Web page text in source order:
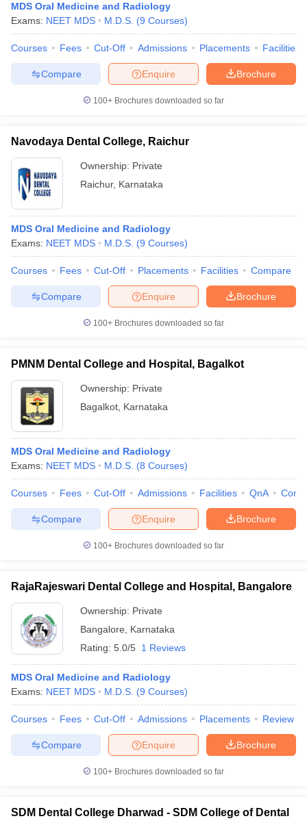
MDS Oral Medicine and Radiology
Exams: NEET MDS M.D.S. (9 Courses)
Courses Fees Cut-Off Admissions Placements Facilities
Brochure
Enquire
Compare
100+ Brochures downloaded so far
Navodaya Dental College, Raichur
Ownership: Private
Raichur, Karnataka
MDS Oral Medicine and Radiology
Exams: NEET MDS M.D.S. (9 Courses)
Courses Fees Cut-Off Placements Facilities Compare
Brochure
Enquire
Compare
100+ Brochures downloaded so far
PMNM Dental College and Hospital, Bagalkot
Ownership: Private
Bagalkot Karnataka
MDS Oral Medicine and Radiology
Exams: NEET MDS M.D.S. (8 Courses)
Courses Fees Cut-Off Admissions Facilities QnA
Brochure
Enquire
Compare
100+ Brochures downloaded so far
RajaRajeswari Dental College and Hospital, Bangalore
Ownership: Private
Bangalore
Karnataka
Rating: 5.0/5 1 Reviews
MDS Oral Medicine and Radiology
Exams: NEET MDS M.D.S. (9 Courses)
Courses Fees Cut-Off Admissions Placements Review
Brochure
Enquire
Compare
100+ Brochures downloaded so far
SDM Dental College Dharwad - SDM College of Dental